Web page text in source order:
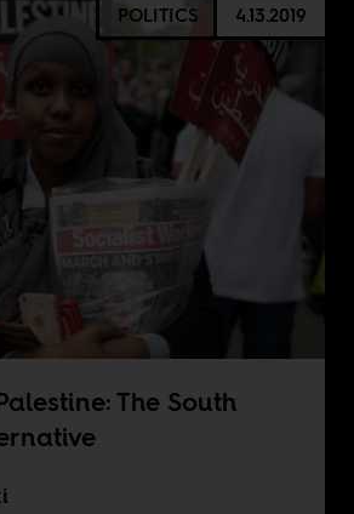
POLITICS 4.13.2019
The South